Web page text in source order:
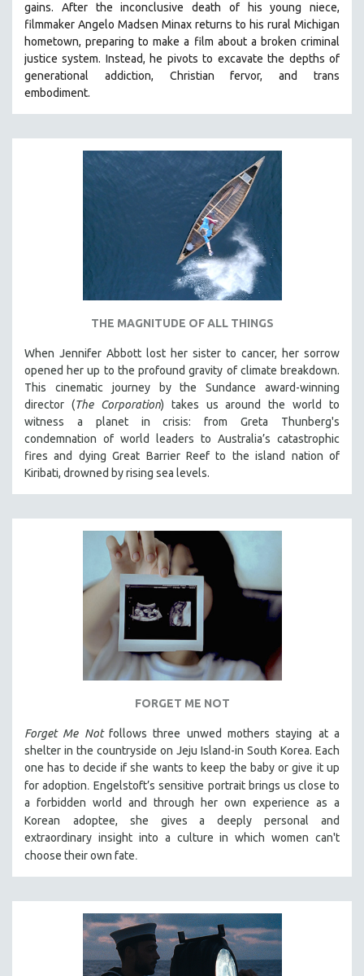
gains. After the inconclusive death of his young niece,
filmmaker Angelo Madsen Minax returns to his rural Michigan
hometown, preparing to make a film about a broken criminal
justice system. Instead, he pivots to excavate the depths of
generational addiction, Christian fervor, and trans
embodiment.
THE MAGNITUDE OF ALL THINGS
When Jennifer Abbott lost her sister to cancer, her sorrow
opened her up to the profound gravity of climate breakdown.
This cinematic journey by the Sundance award-winning
director (The Corporation) takes us around the world to
witness a planet in crisis: from Greta Thunberg's
condemnation of world leaders to Australia’s catastrophic
fires and dying Great Barrier Reef to the island nation of
Kiribati, drowned by rising sea levels.
FORGET ME NOT
Forget Me Notfollows three unwed mothers staying at a
shelter in the countryside on Jeju Island-in South Korea. Each
one has to decide if she wants to keep the baby or give it up
for adoption.Engelstoft’s sensitive portrait brings us close to
a forbidden world and through her own experience as a
Korean
adoptee, she gives a deeply personal and
extraordinary insight into a culture in which women can't
choose their own fate.